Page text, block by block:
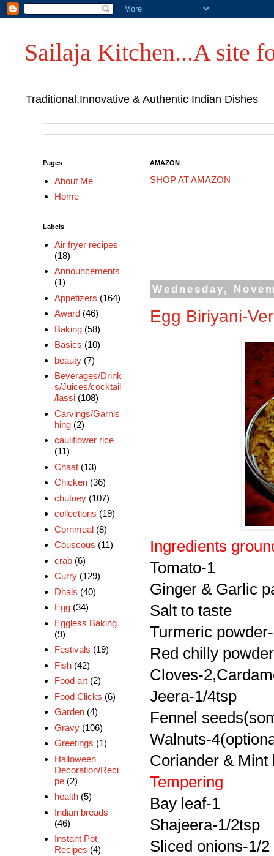
Sailaja Kitchen...A site
Traditional,Innovative & Authentic Indian Dishes
AMAZON
SHOP AT AMAZON
Wednesday,
Egg Biriyani-
Ingredients
Tomato-1
Ginger & Garlic
Salt to taste
Turmeric
Red chilly
Cloves-
Jeera-1/4tsp
Fennel
Walnuts-
Coriander & Mint
Tempering
Bay leaf-1
Shajeera-1/2tsp
Sliced onions-1/2
Pages
About Me
Home
Labels
Air fryer recipes
(18)
Announcements
(1)
Appetizers (164)
Award (46)
Baking (58)
Basics (10)
beauty (7)
Beverages/Drink
s/Juices/cocktail
/lassi (108)
Carvings/Garnis
hing (2)
cauliflower rice
(11)
Chaat (13)
Chicken (36)
chutney (107)
collections (19)
Cornmeal (8)
Couscous (11)
crab (6)
Curry (129)
Dhals (40)
Egg (34)
Eggless Baking
(9)
Festivals (19)
Fish (42)
Food art (2)
Food Clicks (6)
Garden (4)
Gravy (106)
Greetings (1)
Halloween
Decoration/Reci
pe (2)
health (5)
Indian breads
(46)
Instant Pot
Recipes (4)